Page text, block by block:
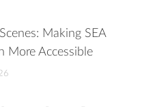
Making SEA
More Accessible